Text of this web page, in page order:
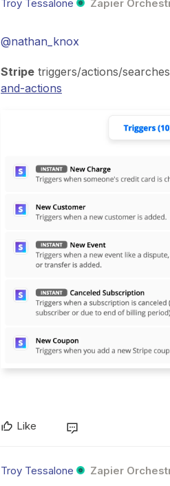
Troy Tessalone Zapier
@nathan_knox
Stripe triggers/actions/
and-actions
Like
Troy Tessalone Zapier